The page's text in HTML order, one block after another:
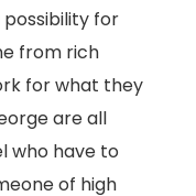
for
from rich
for what they
are all
who have to
of high